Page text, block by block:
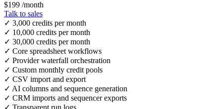
$199 /month
Talk to sales
✓ 3,000 credits per month
✓ 10,000 credits per month
✓ 30,000 credits per month
✓ Core spreadsheet workflows
✓ Provider waterfall orchestration
✓ Custom monthly credit pools
✓ CSV import and export
✓ AI columns and sequence generation
✓ CRM imports and sequencer exports